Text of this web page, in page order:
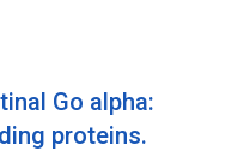
Go alpha:
proteins.